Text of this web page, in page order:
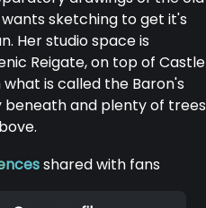
sketching to get it's
Her studio space is
Reigate, on top of Castle
is called the Baron's
beneath and plenty of trees
shared with fans